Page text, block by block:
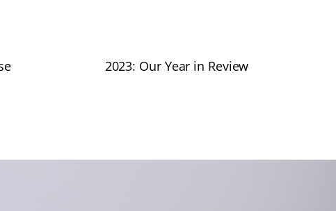
2023: Our Year in Review